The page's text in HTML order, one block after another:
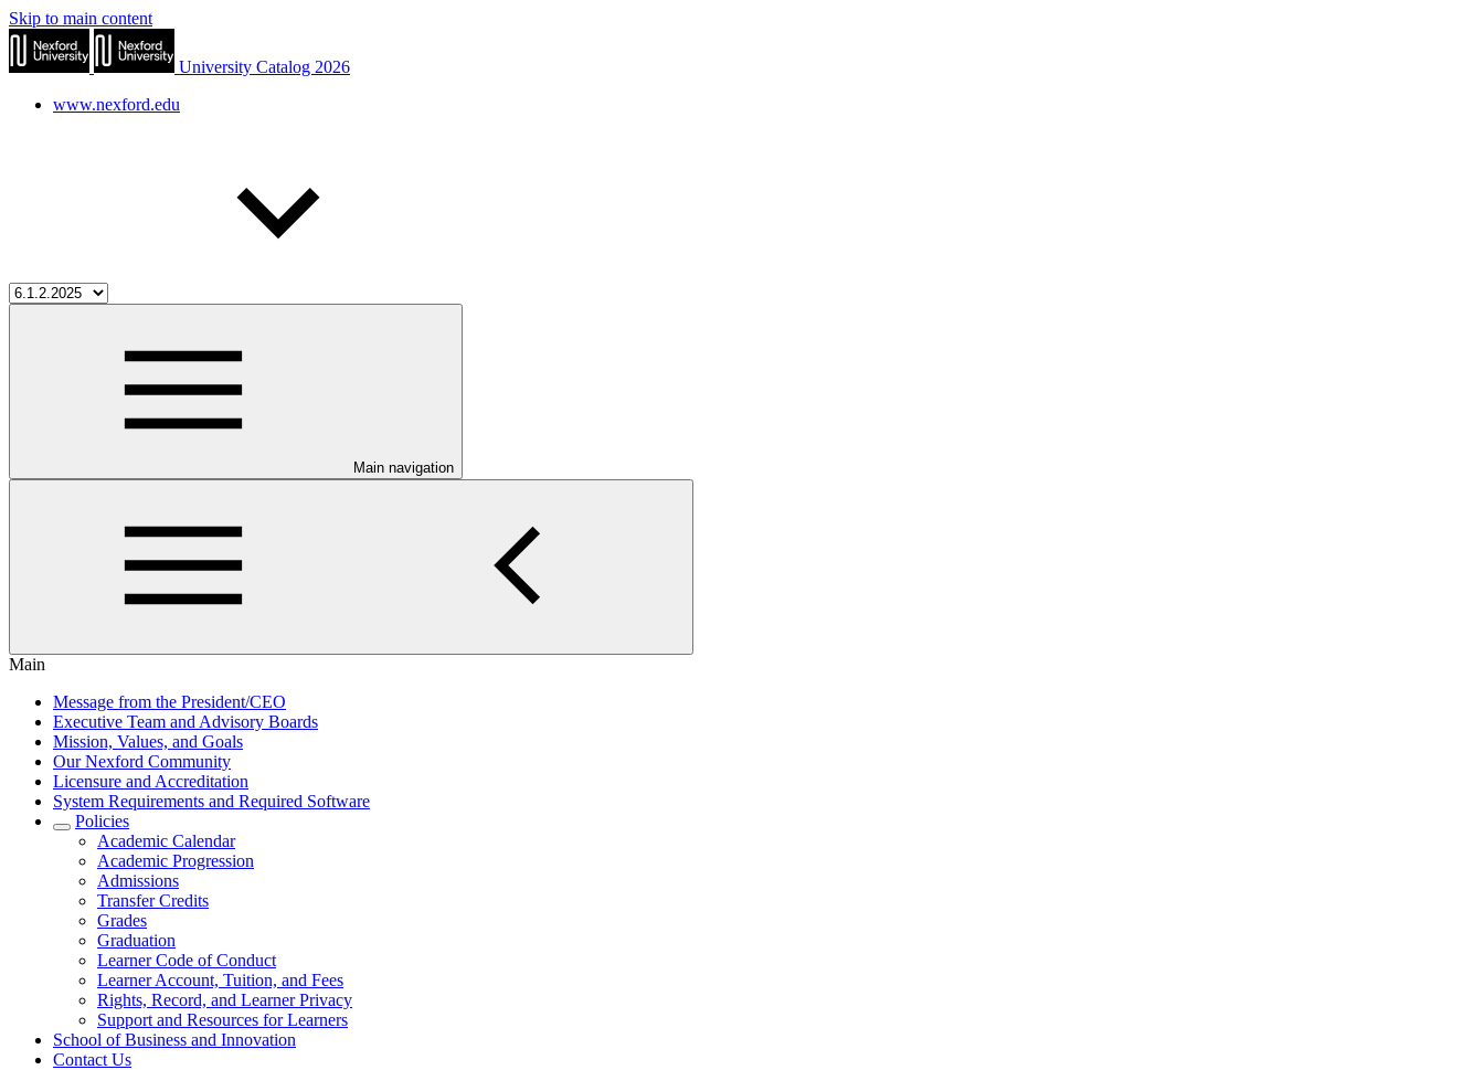
Skip to main content
University Catalog 2026
www.nexford.edu
Main navigation
Main
Message from the President/CEO
Executive Team and Advisory Boards
Mission, Values, and Goals
Our Nexford Community
Licensure and Accreditation
System Requirements and Required Software
Policies
Academic Calendar
Academic Progression
Admissions
Transfer Credits
Grades
Graduation
Learner Code of Conduct
Learner Account, Tuition, and Fees
Rights, Record, and Learner Privacy
Support and Resources for Learners
School of Business and Innovation
Contact Us